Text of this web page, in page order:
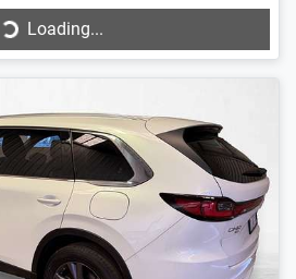
Loading...
Loading...